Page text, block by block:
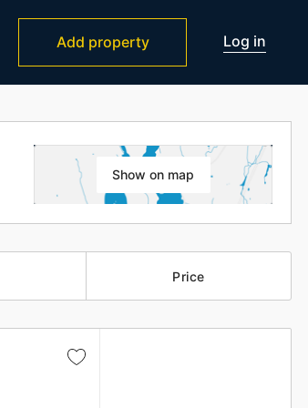
Add property Log in
Show on map
Price